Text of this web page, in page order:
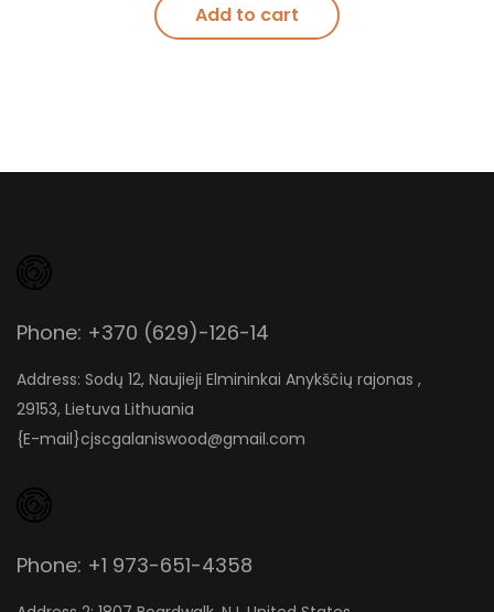
Add to cart
Phone: +370 (629)-126-14
Address: Sodų 12, Naujieji Elmininkai Anykščių rajonas ,
29153, Lietuva Lithuania
{E-mail}cjscgalaniswood@gmail.com
Phone: +1 973-651-4358